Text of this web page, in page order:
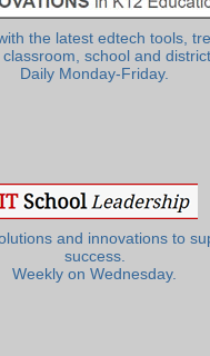
the latest edtech tools,
school and
Daily Monday-Friday.
and innovations to
success.
Weekly on Wednesday.